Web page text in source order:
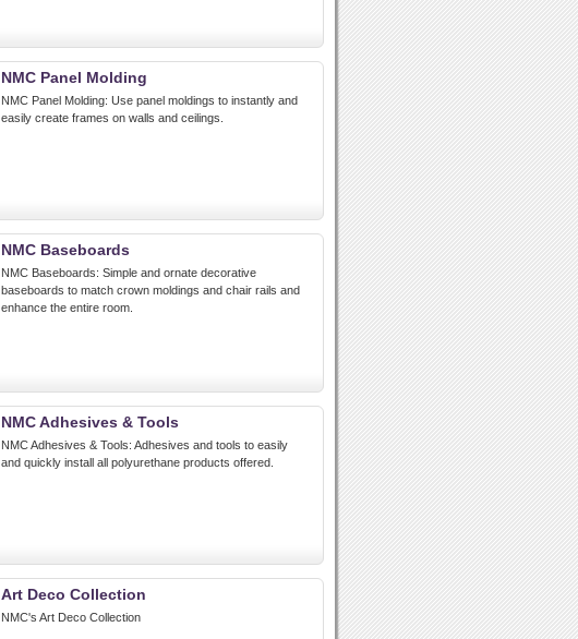
NMC Panel Molding
NMC Panel Molding: Use panel moldings to instantly and
easily create frames on walls and ceilings.
NMC Baseboards
NMC Baseboards: Simple and ornate decorative
baseboards to match crown moldings and chair rails and
enhance the entire room.
NMC Adhesives & Tools
NMC Adhesives & Tools: Adhesives and tools to easily
and quickly install all polyurethane products offered.
Art Deco Collection
NMC's Art Deco Collection